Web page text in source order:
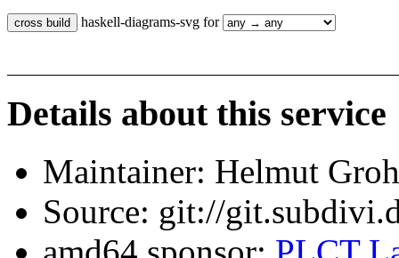
haskell-diagrams-svg for
Details about this service
Maintainer: Helmut
Source: git://